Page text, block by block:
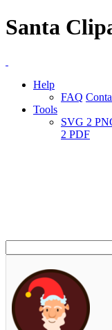
Santa
Help
FAQ
Tools
SVG 2
2 PDF